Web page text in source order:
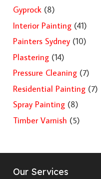
Gyprock(8)
Interior Painting(41)
Painters Sydney(10)
Plastering(14)
Pressure Cleaning(7)
Residential Painting(7)
Spray Painting(8)
Timber Varnish (5)
Our Services